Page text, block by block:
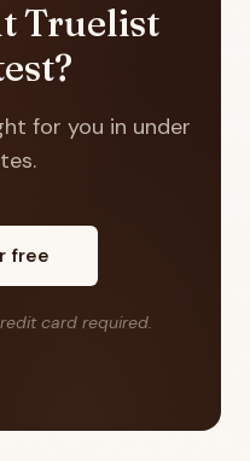
Truelist
for you in under
free
card required.